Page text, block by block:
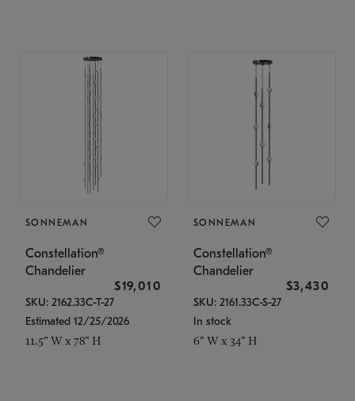
SONNEMAN
Constellation®
Chandelier
$19,010
SKU: 2162.33C-T-27
Estimated 12/25/2026
11.5" W x 78" H
SONNEMAN
Constellation®
Chandelier
$3,430
SKU: 2161.33C-S-27
In stock
6" W x 34" H